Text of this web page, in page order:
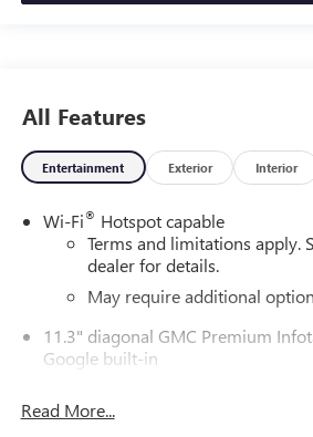
All Features
Entertainment Exterior Interior
Wi-Fi® Hotspot capable
Terms and limitations apply.
dealer for details.
May require additional
11.3" diagonal GMC Premium
Google built-in
display, AM/FM/SiriusXM
Read More...